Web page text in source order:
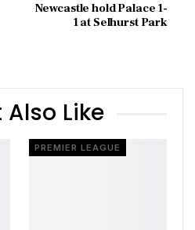
Newcastle hold Palace 1-
1 at Selhurst Park
Like
PREMIER LEAGUE